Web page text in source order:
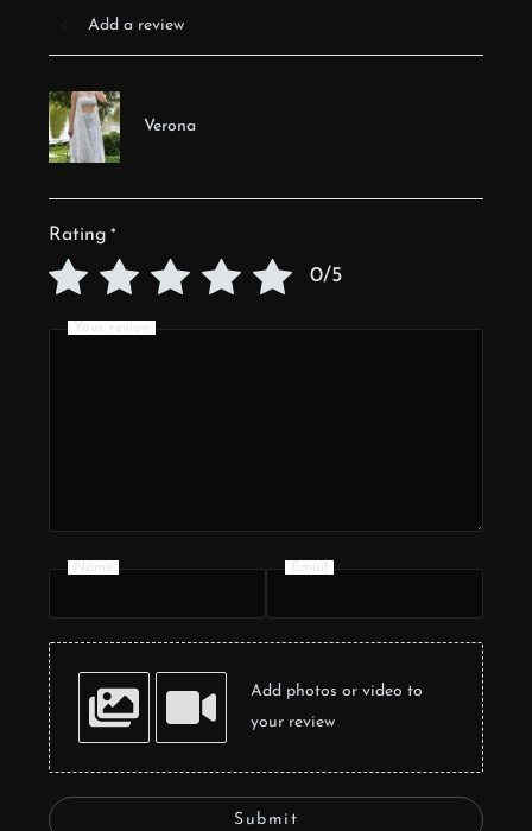
Add a review
Verona
Rating *
0/5
Your review
Name Email
Add photos or video to
your review
Submit